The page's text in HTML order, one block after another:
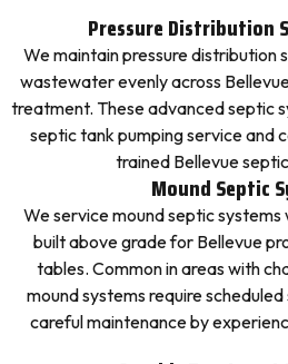
Pressure Distribution
We maintain pressure distribution
wastewater evenly across
treatment. These advanced septic
septic tank pumping service and
trained Bellevue
Mound Septic
We service mound septic
built above grade for Bellevue
tables. Common in areas with
mound systems require
careful maintenance by